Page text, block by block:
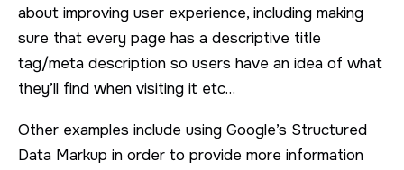
about improving user experience, including making
sure that every page has a descriptive title
tag/meta description so users have an idea of what
they’ll find when visiting it etc…
Other examples include using Google’s Structured
Data Markup in order to provide more information